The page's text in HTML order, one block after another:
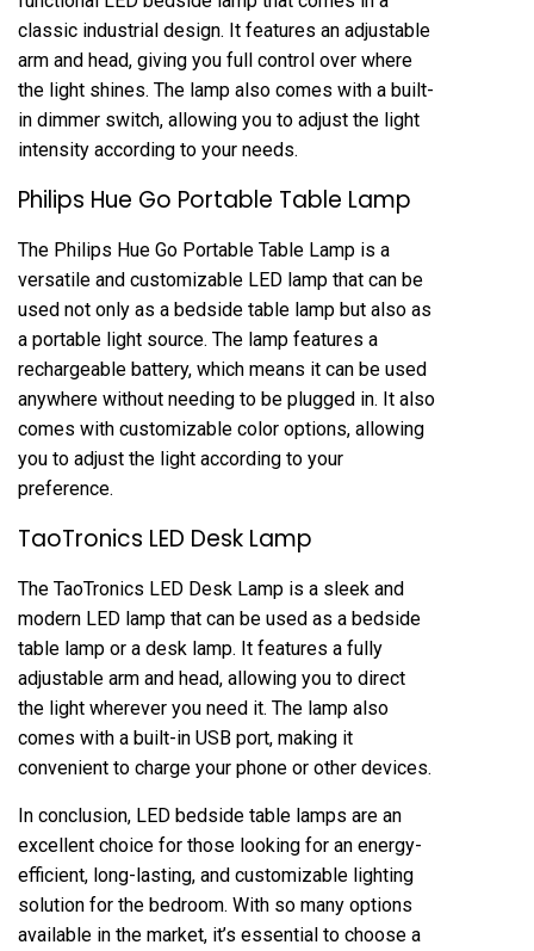
classic industrial design. It features an adjustable
arm and head, giving you full control over where
the light shines. The lamp also comes with a built-
in dimmer switch, allowing you to adjust the light
intensity according to your needs.
Philips Hue Go Portable Table Lamp
The Philips Hue Go Portable Table Lamp is a
versatile and customizable LED lamp that can be
used not only as a bedside table lamp but also as
a portable light source. The lamp features a
rechargeable battery, which means it can be used
anywhere without needing to be plugged in. It also
comes with customizable color options, allowing
you to adjust the light according to your
preference.
TaoTronics LED Desk Lamp
The TaoTronics LED Desk Lamp is a sleek and
modern LED lamp that can be used as a bedside
table lamp or a desk lamp. It features a fully
adjustable arm and head, allowing you to direct
the light wherever you need it. The lamp also
comes with a built-in USB port, making it
convenient to charge your phone or other devices.
In conclusion, LED bedside table lamps are an
excellent choice for those looking for an energy-
efficient, long-lasting, and customizable lighting
solution for the bedroom. With so many options
available in the market, it’s essential to choose a